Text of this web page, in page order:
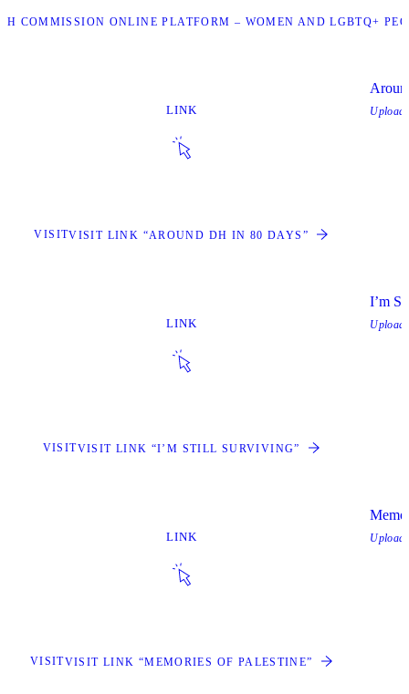
COMMISSION ONLINE PLATFORM – WOMEN AND LGBTQ+
LINK
VISITVISIT LINK “AROUND DH IN 80 DAYS”
LINK
VISITVISIT LINK “I’M STILL SURVIVING”
I’m
LINK
VISITVISIT LINK “MEMORIES OF PALESTINE”